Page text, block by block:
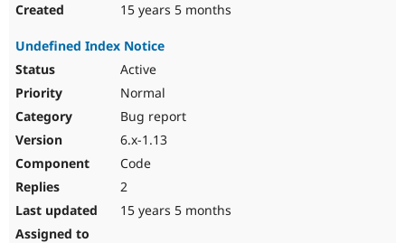
15 years 5 months
Undefined Index Notice
Active
Normal
Bug report
6.x-1.13
Code
2
15 years 5 months